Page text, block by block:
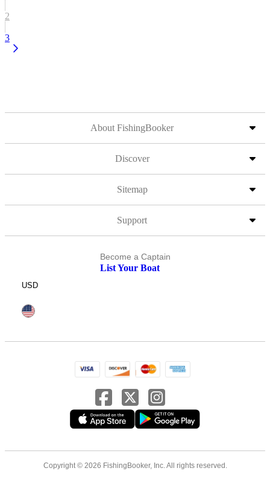
2
3
About FishingBooker
Discover
Sitemap
Support
Become a Captain
List Your Boat
USD
Copyright © 2026 FishingBooker, Inc. All rights reserved.